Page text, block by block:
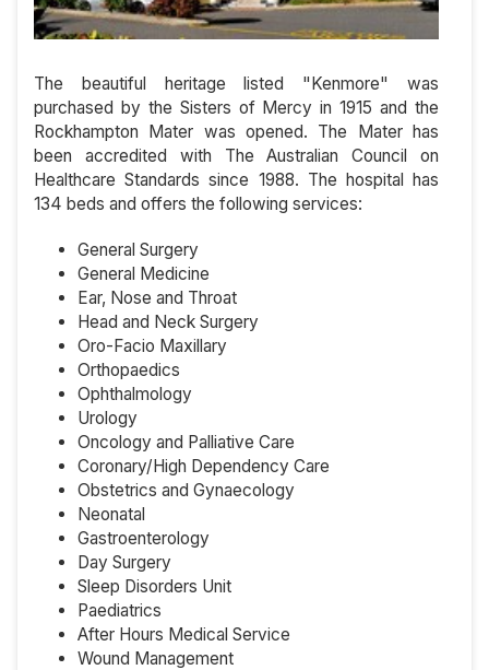
The beautiful heritage listed "Kenmore" was
purchased by the Sisters of Mercy in 1915 and the
Rockhampton Mater was opened. The Mater has
been accredited with The Australian Council on
Healthcare Standards since 1988. The hospital has
134 beds and offers the following services:
General Surgery
General Medicine
Ear, Nose and Throat
Head and Neck Surgery
Oro-Facio Maxillary
Orthopaedics
Ophthalmology
Urology
Oncology and Palliative Care
Coronary/High Dependency Care
Obstetrics and Gynaecology
Neonatal
Gastroenterology
Day Surgery
Sleep Disorders Unit
Paediatrics
After Hours Medical Service
Wound Management